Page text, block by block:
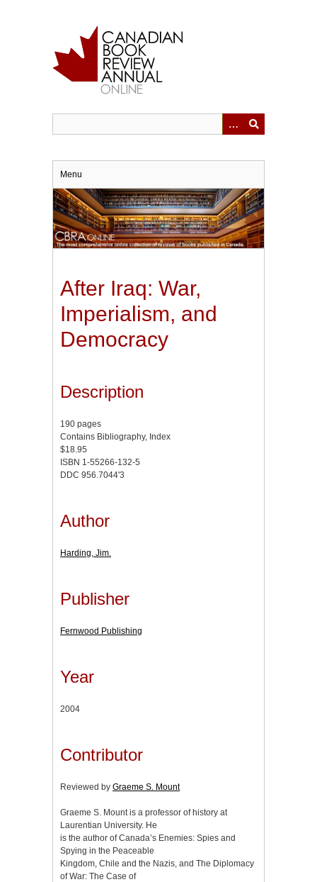
Menu
After Iraq: War,
Imperialism, and
Democracy
Description
190 pages
Contains Bibliography, Index
$18.95
ISBN 1-55266-132-5
DDC 956.7044'3
Author
Harding, Jim.
Publisher
Fernwood Publishing
Year
2004
Contributor
Reviewed by Graeme S. Mount
Graeme S. Mount is a professor of history at
Laurentian University. He
is the author of Canada’s Enemies: Spies and
Spying in the Peaceable
Kingdom, Chile and the Nazis, and The Diplomacy
of War: The Case of